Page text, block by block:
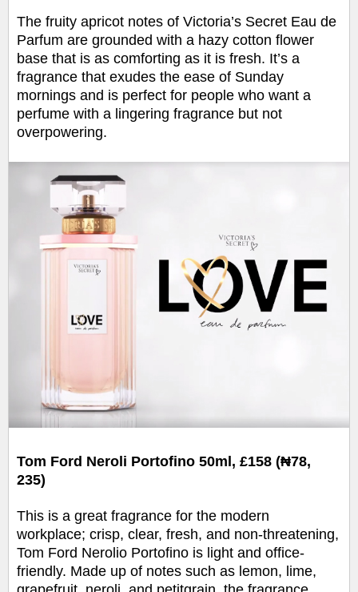
The fruity apricot notes of Victoria’s Secret Eau de
Parfum are grounded with a hazy cotton flower
base that is as comforting as it is fresh. It’s a
fragrance that exudes the ease of Sunday
mornings and is perfect for people who want a
perfume with a lingering fragrance but not
overpowering.
Tom Ford Neroli Portofino 50ml, £158 (₦78,
235)
This is a great fragrance for the modern
workplace; crisp, clear, fresh, and non-threatening,
Tom Ford Nerolio Portofino is light and office-
friendly. Made up of notes such as lemon, lime,